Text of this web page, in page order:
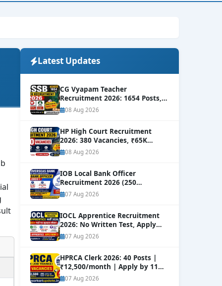
Latest Updates
CG Vyapam Teacher
Recruitment 2026: 1654 Posts,
Level-8 Salary
08 Aug 2026
HP High Court Recruitment
2026: 380 Vacancies, ₹65K
Salary
NEW
08 Aug 2026
IOB Local Bank Officer
Recruitment 2026 (250
Vacancies) | Apply Online
07 Aug 2026
IOCL Apprentice Recruitment
2026: No Written Test, Apply
Online 632+ Vacancies.
07 Aug 2026
HPRCA Clerk 2026: 40 Posts |
₹12,500/month | Apply by 11
Sep
NEW
07 Aug 2026